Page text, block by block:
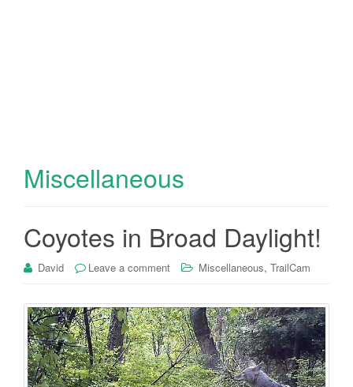
Miscellaneous
Coyotes in Broad Daylight!
David Leave a comment Miscellaneous, TrailCam